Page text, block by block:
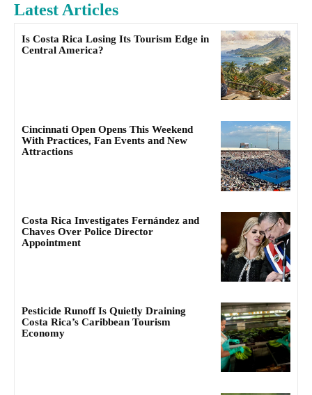
Latest Articles
Is Costa Rica Losing Its Tourism Edge in
Central America?
Cincinnati Open Opens This Weekend
With Practices, Fan Events and New
Attractions
Costa Rica Investigates Fernández and
Chaves Over Police Director
Appointment
Pesticide Runoff Is Quietly Draining
Costa Rica’s Caribbean Tourism
Economy